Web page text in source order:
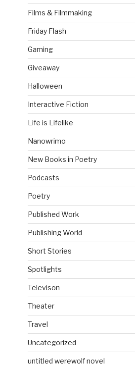
Films & Filmmaking
Friday Flash
Gaming
Giveaway
Halloween
Interactive Fiction
Life is Lifelike
Nanowrimo
New Books in Poetry
Podcasts
Poetry
Published Work
Publishing World
Short Stories
Spotlights
Televison
Theater
Travel
Uncategorized
untitled werewolf novel